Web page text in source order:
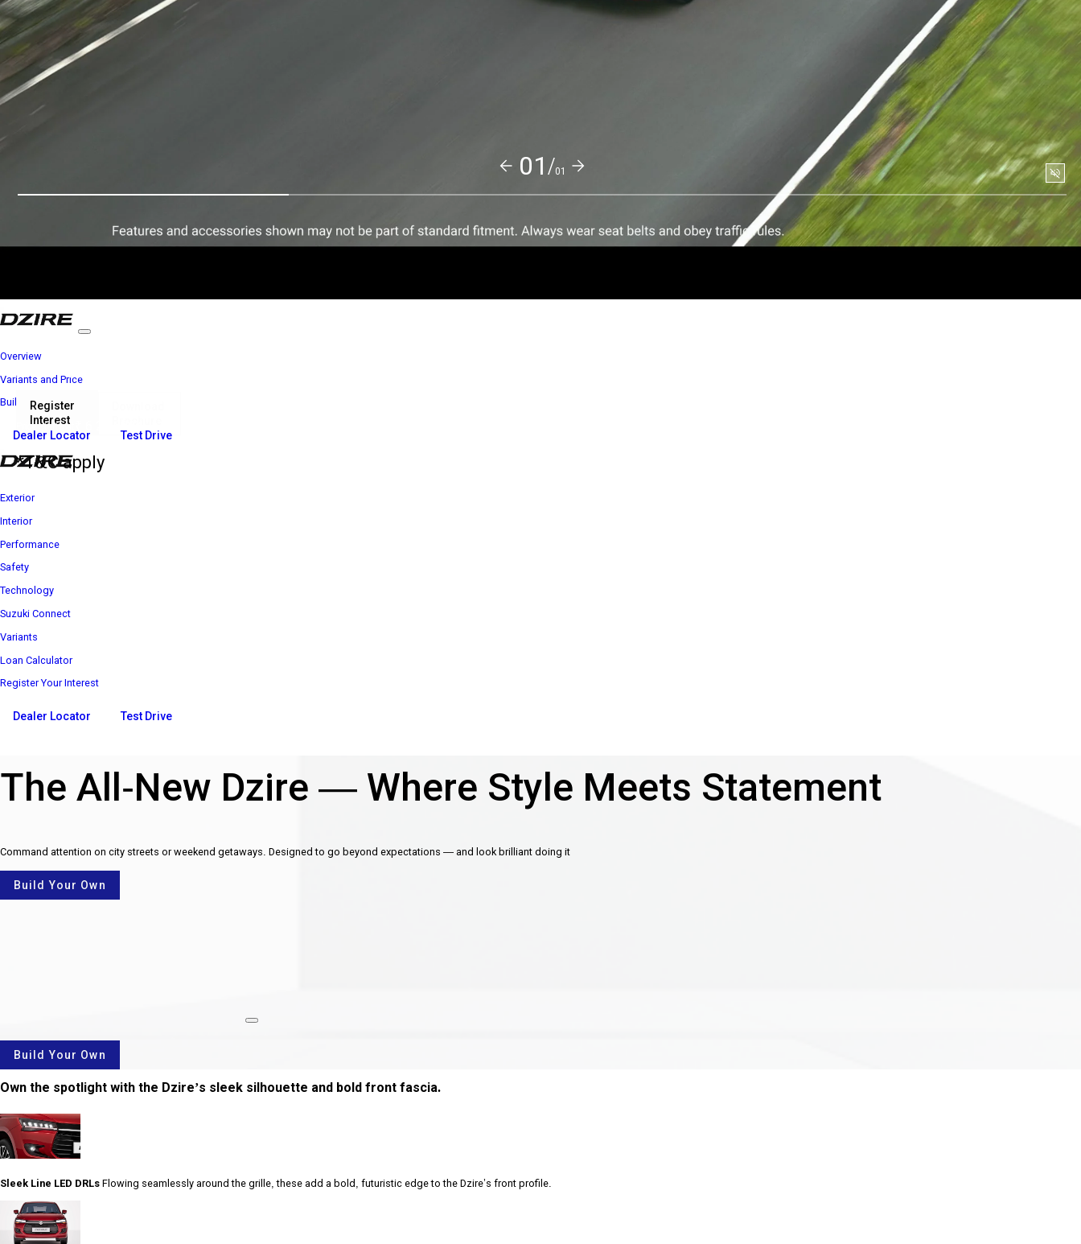
01/01
Price starts at
Register
Interest
*T&C apply
Overview
Variants and Price
Build Your Own
Dealer Locator Test Drive
Exterior
Interior
Performance
Safety
Technology
Suzuki Connect
Variants
Loan Calculator
Register Your Interest
Dealer Locator Test Drive
The All-New Dzire — Where Style Meets Statement
Command attention on city streets or weekend getaways. Designed to go beyond expectations — and look brilliant doing it
Build Your Own
rotate
Build Your Own
Own the spotlight with the Dzire’s sleek silhouette and bold front fascia.
Sleek Line LED DRLs Flowing seamlessly around the grille, these add a bold, futuristic edge to the Dzire’s front profile.